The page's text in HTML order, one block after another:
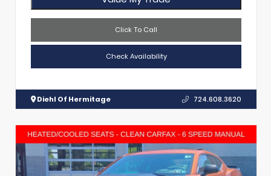
Click To Call
Check Availability
Diehl Of Hermitage 724.608.3620